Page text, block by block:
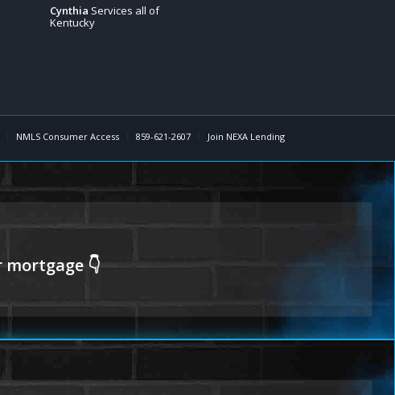
Cynthia Services all of
Kentucky
NMLS Consumer Access 859-621-2607 Join NEXA Lending